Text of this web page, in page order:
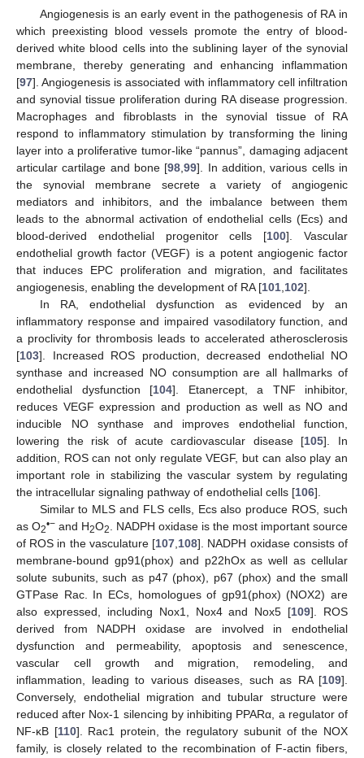
Angiogenesis is an early event in the pathogenesis of RA in
which preexisting blood vessels promote the entry of blood-
derived white blood cells into the sublining layer of the synovial
membrane, thereby generating and enhancing inflammation
[97]. Angiogenesis is associated with inflammatory cell infiltration
and synovial tissue proliferation during RA disease progression.
Macrophages and fibroblasts in the synovial tissue of RA
respond to inflammatory stimulation by transforming the lining
layer into a proliferative tumor-like “pannus”, damaging adjacent
articular cartilage and bone [98,99]. In addition, various cells in
the synovial membrane secrete a variety of angiogenic
mediators and inhibitors, and the imbalance between them
leads to the abnormal activation of endothelial cells (Ecs) and
blood-derived endothelial progenitor cells [100]. Vascular
endothelial growth factor (VEGF) is a potent angiogenic factor
that induces EPC proliferation and migration, and facilitates
angiogenesis, enabling the development of RA [101,102].
In RA, endothelial dysfunction as evidenced by an
inflammatory response and impaired vasodilatory function, and
a proclivity for thrombosis leads to accelerated atherosclerosis
[103]. Increased ROS production, decreased endothelial NO
synthase and increased NO consumption are all hallmarks of
endothelial dysfunction [104]. Etanercept, a TNF inhibitor,
reduces VEGF expression and production as well as NO and
inducible NO synthase and improves endothelial function,
lowering the risk of acute cardiovascular disease [105]. In
addition, ROS can not only regulate VEGF, but can also play an
important role in stabilizing the vascular system by regulating
the intracellular signaling pathway of endothelial cells [106].
Similar to MLS and FLS cells, Ecs also produce ROS, such
as O2•− and H2O2. NADPH oxidase is the most important source
of ROS in the vasculature [107,108]. NADPH oxidase consists of
membrane-bound gp91(phox) and p22hOx as well as cellular
solute subunits, such as p47 (phox), p67 (phox) and the small
GTPase Rac. In ECs, homologues of gp91(phox) (NOX2) are
also expressed, including Nox1, Nox4 and Nox5 [109]. ROS
derived from NADPH oxidase are involved in endothelial
dysfunction and permeability, apoptosis and senescence,
vascular cell growth and migration, remodeling, and
inflammation, leading to various diseases, such as RA [109].
Conversely, endothelial migration and tubular structure were
reduced after Nox-1 silencing by inhibiting PPARα, a regulator of
NF-κB [110]. Rac1 protein, the regulatory subunit of the NOX
family, is closely related to the recombination of F-actin fibers,